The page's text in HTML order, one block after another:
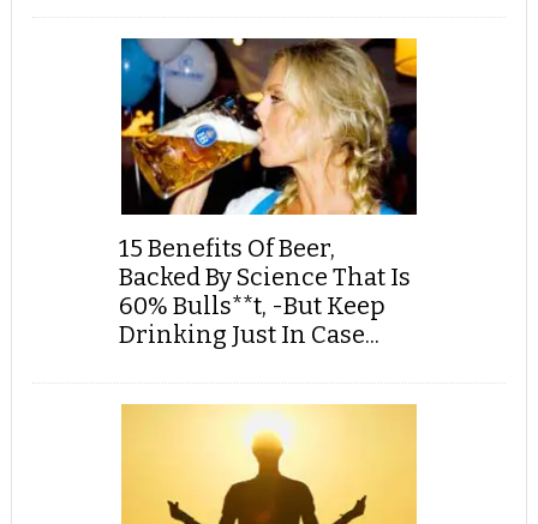
15 Benefits Of Beer,
Backed By Science That Is
60% Bulls**t, -But Keep
Drinking Just In Case...